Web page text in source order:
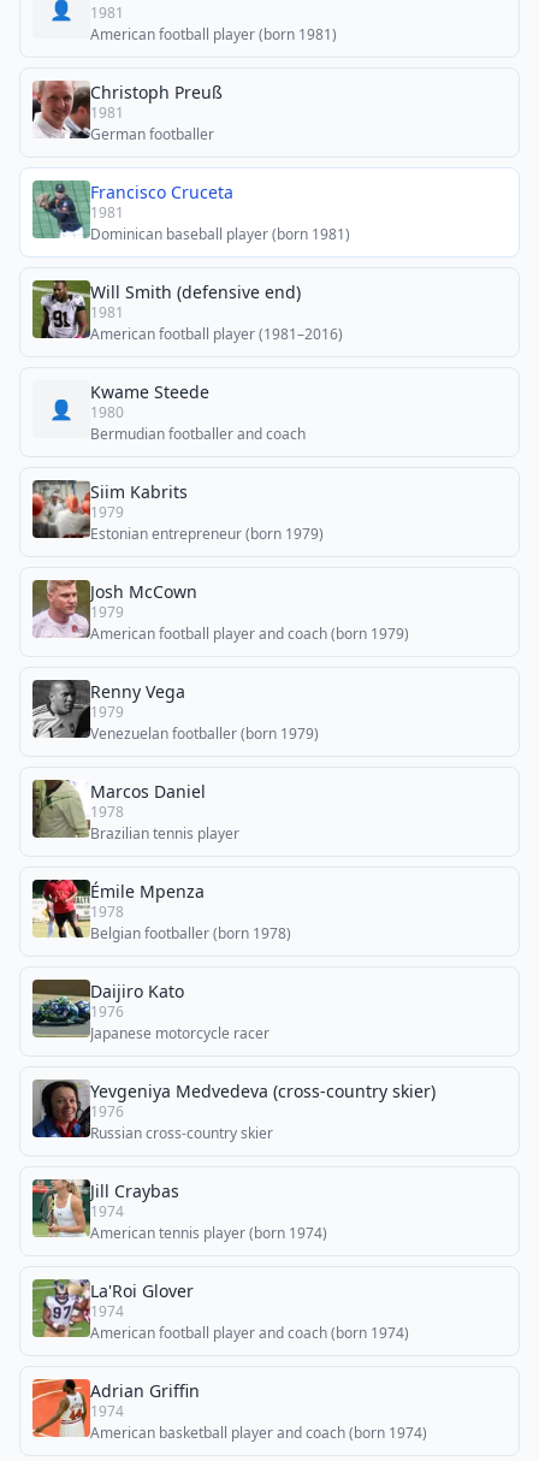
👤
1981
American football player (born 1981)
Christoph Preuß
1981
German footballer
Francisco Cruceta
1981
Dominican baseball player (born 1981)
Will Smith (defensive end)
1981
American football player (1981–2016)
👤
Kwame Steede
1980
Bermudian footballer and coach
Siim Kabrits
1979
Estonian entrepreneur (born 1979)
Josh McCown
1979
American football player and coach (born 1979)
Renny Vega
1979
Venezuelan footballer (born 1979)
Marcos Daniel
1978
Brazilian tennis player
Émile Mpenza
1978
Belgian footballer (born 1978)
Daijiro Kato
1976
Japanese motorcycle racer
Yevgeniya Medvedeva (cross-country skier)
1976
Russian cross-country skier
Jill Craybas
1974
American tennis player (born 1974)
La'Roi Glover
1974
American football player and coach (born 1974)
Adrian Griffin
1974
American basketball player and coach (born 1974)